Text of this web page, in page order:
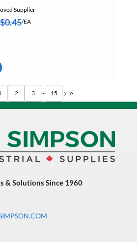
Supplier
$0.45/EA
2 3 ... 15
& Solutions Since 1960